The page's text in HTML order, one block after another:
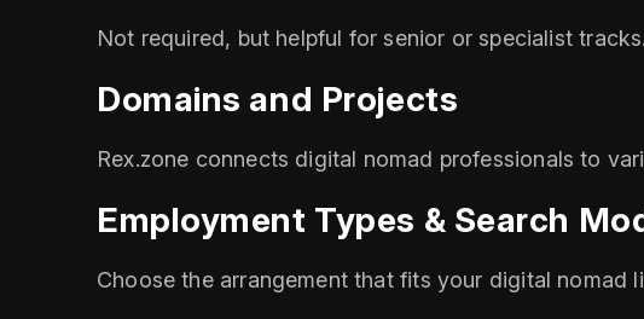
Not required, but helpful for senior or specialist tracks.
Domains and Projects
Rex.zone connects digital nomad professionals to
Employment Types & Search
Choose the arrangement that fits your digital nomad